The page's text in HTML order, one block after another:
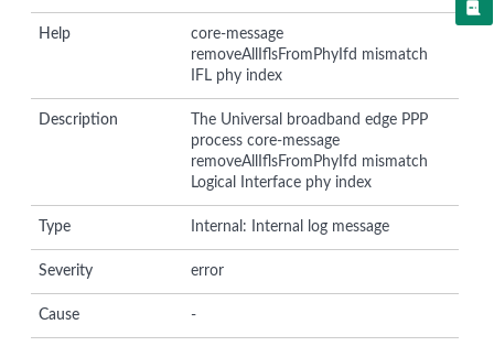
Help
core-message
removeAllIflsFromPhyIfd mismatch
IFL phy index
Description
The Universal broadband edge PPP
process core-message
removeAllIflsFromPhyIfd mismatch
Logical Interface phy index
Type Internal: Internal log message
Severity error
Cause -